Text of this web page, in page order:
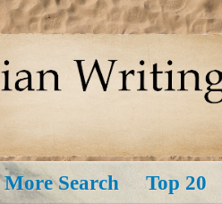
More Search Top 20